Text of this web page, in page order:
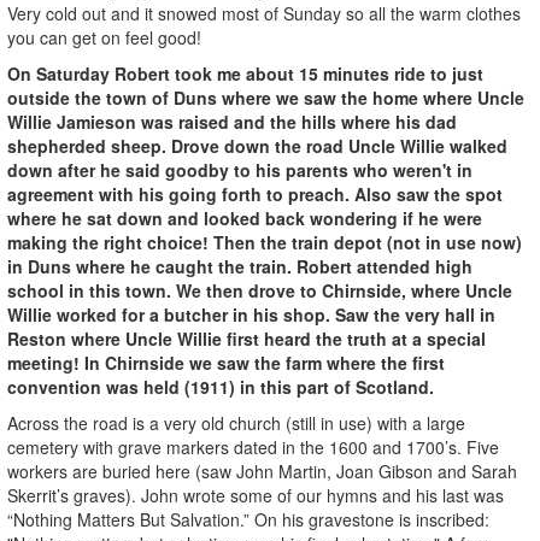
Very cold out and it snowed most of Sunday so all the warm clothes
you can get on feel good!
On Saturday Robert took me about 15 minutes ride to just
outside the town of Duns where we saw the home where Uncle
Willie Jamieson was raised and the hills where his dad
shepherded sheep. Drove down the road Uncle Willie walked
down after he said goodby to his parents who weren't in
agreement with his going forth to preach. Also saw the spot
where he sat down and looked back wondering if he were
making the right choice! Then the train depot (not in use now)
in Duns where he caught the train. Robert attended high
school in this town. We then drove to Chirnside, where Uncle
Willie worked for a butcher in his shop. Saw the very hall in
Reston where Uncle Willie first heard the truth at a special
meeting! In Chirnside we saw the farm where the first
convention was held (1911) in this part of Scotland.
Across the road is a very old church (still in use) with a large
cemetery with grave markers dated in the 1600 and 1700’s. Five
workers are buried here (saw John Martin, Joan Gibson and Sarah
Skerrit’s graves). John wrote some of our hymns and his last was
“Nothing Matters But Salvation.” On his gravestone is inscribed: